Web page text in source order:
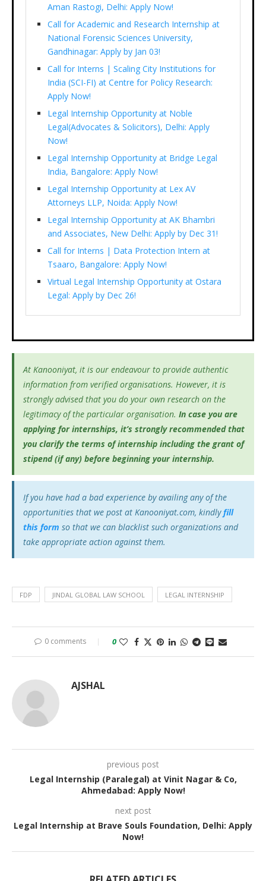
Aman Rastogi, Delhi: Apply Now!
Call for Academic and Research Internship at
National Forensic Sciences University,
Gandhinagar: Apply by Jan 03!
Call for Interns | Scaling City Institutions for
India (SCI-FI) at Centre for Policy Research:
Apply Now!
Legal Internship Opportunity at Noble
Legal(Advocates & Solicitors), Delhi: Apply
Now!
Legal Internship Opportunity at Bridge Legal
India, Bangalore: Apply Now!
Legal Internship Opportunity at Lex AV
Attorneys LLP, Noida: Apply Now!
Legal Internship Opportunity at AK Bhambri
and Associates, New Delhi: Apply by Dec 31!
Call for Interns | Data Protection Intern at
Tsaaro, Bangalore: Apply Now!
Virtual Legal Internship Opportunity at Ostara
Legal: Apply by Dec 26!
At Kanooniyat, it is our endeavour to provide authentic
information from verified organisations. However, it is
strongly advised that you do your own research on the
legitimacy of the particular organisation. In case you are
applying for internships, it’s strongly recommended that
you clarify the terms of internship including the grant of
stipend (if any) before beginning your internship.
If you have had a bad experience by availing any of the
opportunities that we post at Kanooniyat.com, kindlyfill
this form so that we can blacklist such organizations and
take appropriate action against them.
FDP JINDAL GLOBAL LAW SCHOOL LEGAL INTERNSHIP
0 comments 0
AJSHAL
previous post
Legal Internship (Paralegal) at Vinit Nagar & Co,
Ahmedabad: Apply Now!
next post
Legal Internship at Brave Souls Foundation, Delhi: Apply
Now!